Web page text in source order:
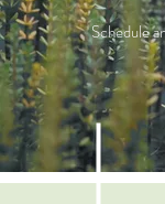
Schedule